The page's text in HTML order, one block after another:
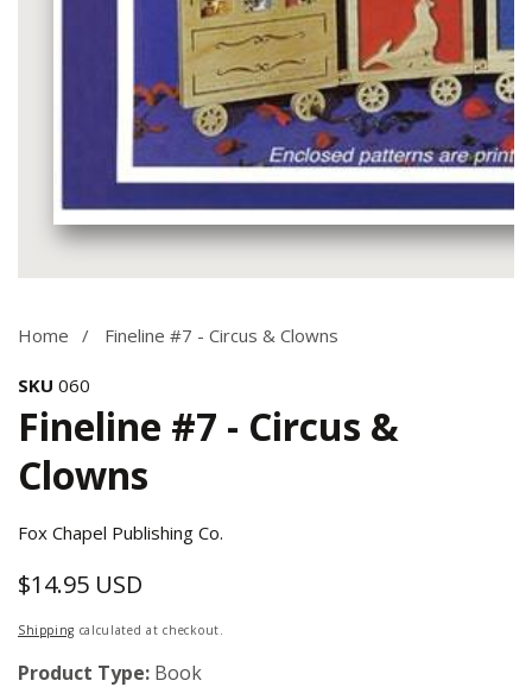
gallery
Home Fineline #7 - Circus & Clowns
SKU 060
Fineline #7 - Circus &
Clowns
Fox Chapel Publishing Co.
Regular
price
$14.95 USD
Shipping calculated at checkout.
Product Type: Book